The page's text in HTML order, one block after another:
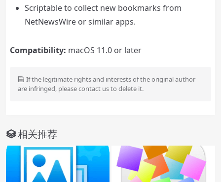
Scriptable to collect new bookmarks from
NetNewsWire or similar apps.
Compatibility: macOS 11.0 or later
If the legitimate rights and interests of the original author
are infringed, please contact us to delete it.
相关推荐